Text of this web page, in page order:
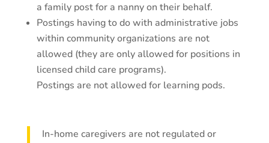
a family post for a nanny on their behalf.
Postings having to do with administrative jobs
within community organizations are not
allowed (they are only allowed for positions in
licensed child care programs).
Postings are not allowed for learning pods.
In-home caregivers are not regulated or